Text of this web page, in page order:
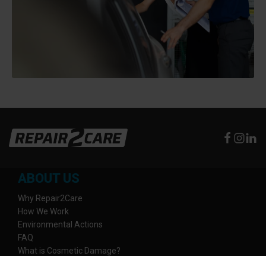
ABOUT US
Why Repair2Care
How We Work
Environmental Actions
FAQ
What is Cosmetic Damage?